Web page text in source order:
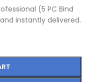
(5 PC Bind
instantly delivered.